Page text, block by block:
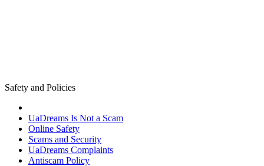
Safety and Policies
UaDreams Is Not a Scam
Online Safety
Scams and Security
UaDreams Complaints
Antiscam Policy